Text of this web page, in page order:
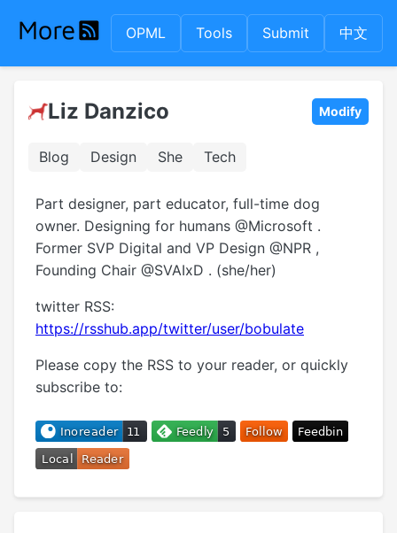
OPML Tools Submit 中文
Liz Danzico Modify
Blog Design She Tech
Part designer, part educator, full-time dog
owner. Designing for humans @Microsoft .
Former SVP Digital and VP Design @NPR ,
Founding Chair @SVAIxD . (she/her)
twitter RSS:
https://rsshub.app/twitter/user/bobulate
Please copy the RSS to your reader, or quickly
subscribe to: